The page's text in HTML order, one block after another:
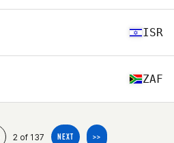
ISR
ZAF
2 of 137 NEXT >>